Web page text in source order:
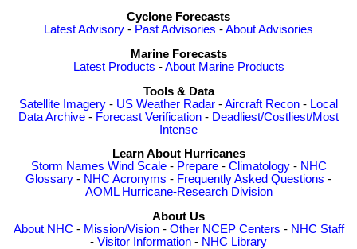
Cyclone Forecasts
Latest Advisory - Past Advisories -About Advisories
Marine Forecasts
Latest Products -About Marine Products
Tools & Data
Satellite Imagery - US Weather Radar -Aircraft Recon - Local
Data Archive - Forecast Verification - Deadliest/Costliest/Most
Intense
Learn About Hurricanes
Storm Names Wind Scale- Prepare- Climatology- NHC
Glossary - NHC Acronyms - Frequently Asked Questions -
AOML Hurricane-Research Division
About Us
About NHC - Mission/Vision- Other NCEP Centers - NHC Staff
- Visitor Information - NHC Library